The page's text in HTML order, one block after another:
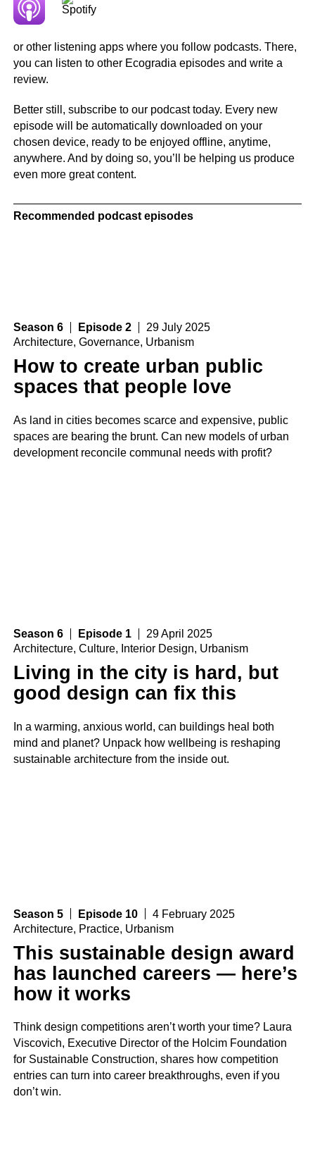
or other listening apps where you follow podcasts. There,
you can listen to other Ecogradia episodes and write a
review.
Better still, subscribe to our podcast today. Every new
episode will be automatically downloaded on your
chosen device, ready to be enjoyed offline, anytime,
anywhere. And by doing so, you’ll be helping us produce
even more great content.
Recommended podcast episodes
Season 6 Episode 2
29 July 2025
Architecture,Governance, Urbanism
How to create urban public
spaces that people love
As land in cities becomes scarce and expensive, public
spaces are bearing the brunt. Can new models of urban
development reconcile communal needs with profit?
Season 6 Episode 1
29 April 2025
Architecture,Culture, Interior Design, Urbanism
Living in the city is hard, but
good design can fix this
In a warming, anxious world, can buildings heal both
mind and planet? Unpack how wellbeing is reshaping
sustainable architecture from the inside out.
Season 5 Episode 10
4 February 2025
Architecture, Practice, Urbanism
This sustainable design award
has launched careers — here’s
how it works
Think design competitions aren’t worth your time? Laura
Viscovich, Executive Director of the Holcim Foundation
for Sustainable Construction, shares how competition
entries can turn into career breakthroughs, even if you
don’t win.